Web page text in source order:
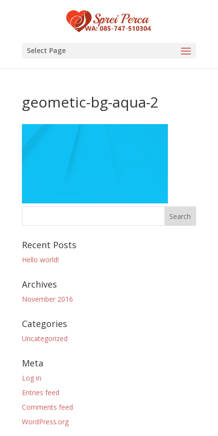
Select Page
geometic-bg-aqua-2
Recent Posts
Hello world!
Archives
November 2016
Categories
Uncategorized
Meta
Log in
Entries feed
Comments feed
WordPress.org